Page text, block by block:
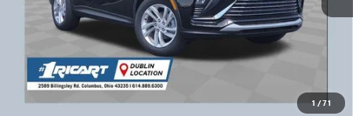
1/71
Less
$28,820
Ricart #1 Price:
Documentation Fee: +$398